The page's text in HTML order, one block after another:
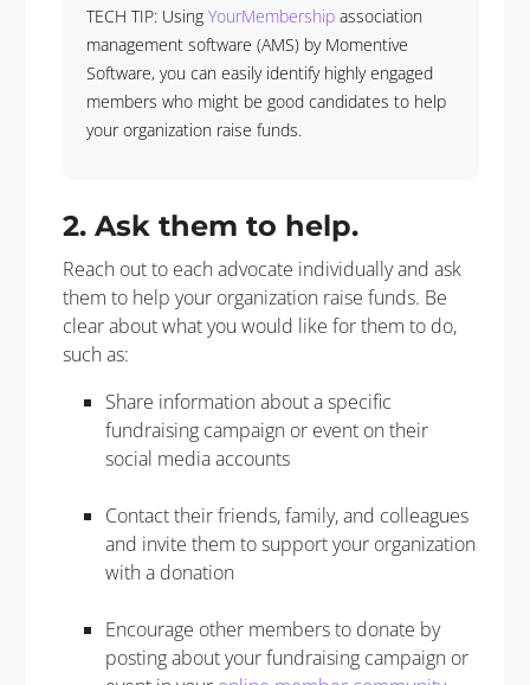
TECH TIP: UsingYourMembershipassociation
management software (AMS) by Momentive
Software, you can easily identify highly engaged
members who might be good candidates to help
your organization raise funds.
2. Ask them to help.
Reach out to each advocate individually and ask
them to help your organization raise funds. Be
clear about what you would like for them to do,
such as:
Share information about a specific
fundraising campaign or event on their
social media accounts
Contact their friends, family, and colleagues
and invite them to support your organization
with a donation
Encourage other members to donate by
posting about your fundraising campaign or